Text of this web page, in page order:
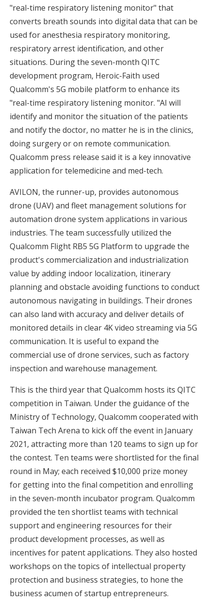
"real-time respiratory listening monitor" that
converts breath sounds into digital data that can be
used for anesthesia respiratory monitoring,
respiratory arrest identification, and other
situations. During the seven-month QITC
development program, Heroic-Faith used
Qualcomm's 5G mobile platform to enhance its
"real-time respiratory listening monitor. "AI will
identify and monitor the situation of the patients
and notify the doctor, no matter he is in the clinics,
doing surgery or on remote communication.
Qualcomm press release said it is a key innovative
application for telemedicine and med-tech.
AVILON, the runner-up, provides autonomous
drone (UAV) and fleet management solutions for
automation drone system applications in various
industries. The team successfully utilized the
Qualcomm Flight RB5 5G Platform to upgrade the
product's commercialization and industrialization
value by adding indoor localization, itinerary
planning and obstacle avoiding functions to conduct
autonomous navigating in buildings. Their drones
can also land with accuracy and deliver details of
monitored details in clear 4K video streaming via 5G
communication. It is useful to expand the
commercial use of drone services, such as factory
inspection and warehouse management.
This is the third year that Qualcomm hosts its QITC
competition in Taiwan. Under the guidance of the
Ministry of Technology, Qualcomm cooperated with
Taiwan Tech Arena to kick off the event in January
2021, attracting more than 120 teams to sign up for
the contest. Ten teams were shortlisted for the final
round in May; each received $10,000 prize money
for getting into the final competition and enrolling
in the seven-month incubator program. Qualcomm
provided the ten shortlist teams with technical
support and engineering resources for their
product development processes, as well as
incentives for patent applications. They also hosted
workshops on the topics of intellectual property
protection and business strategies, to hone the
business acumen of startup entrepreneurs.